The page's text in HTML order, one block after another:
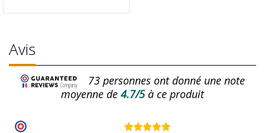
Avis
73personnes ont donné une note
moyenne de 4.7/5à ce produit